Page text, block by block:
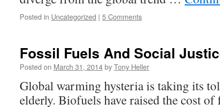
Posted in Uncategorized | 5 Comments
Fossil Fuels And Social
Posted on March 31, 2014byTony Heller
Global warming hysteria is taking its
elderly. Biofuels have raised the cost of